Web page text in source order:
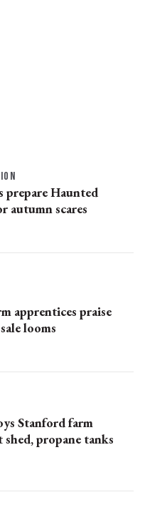
prepare Haunted
autumn scares
apprentices praise
looms
Stanford farm
shed, propane tanks